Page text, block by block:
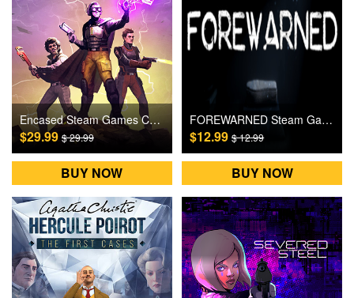
Encased Steam Games CD Key
$29.99 $ 29.99
BUY NOW
FOREWARNED Steam Games CD Key
$12.99$ 12.99
BUY NOW